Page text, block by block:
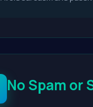
No Spam or